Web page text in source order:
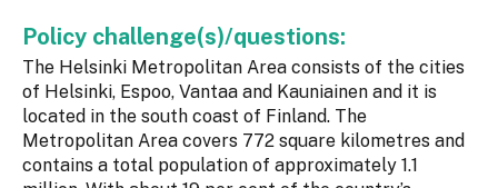
Policy challenge(s)/questions:
The Helsinki Metropolitan Area consists of the cities
of Helsinki, Espoo, Vantaa and Kauniainen and it is
located in the south coast of Finland. The
Metropolitan Area covers 772 square kilometres and
contains a total population of approximately 1.1